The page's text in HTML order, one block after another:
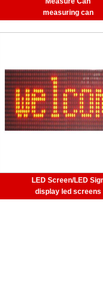
measuring can
LED Screen/LED
display led screens